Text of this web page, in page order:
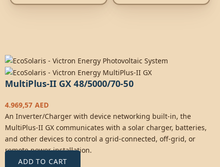
MultiPlus-II GX 48/5000/70-50
4.969,57 AED
An Inverter/Charger with device networking built-in, the
MultiPlus-II GX communicates with a solar charger, batteries,
and other devices to control a grid-connected, off-grid, or
remote power installation.
ADD TO CART